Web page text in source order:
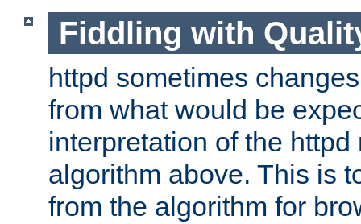
Fiddling with
httpd sometimes
from what would be
interpretation of the httpd
algorithm above. This is
from the algorithm for